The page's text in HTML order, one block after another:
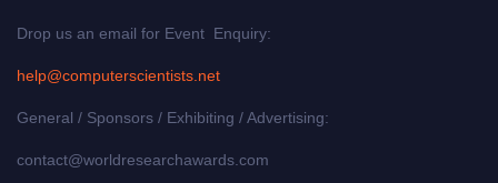
Drop us an email for Event Enquiry:
help@computerscientists.net
General / Sponsors / Exhibiting / Advertising:
contact@worldresearchawards.com